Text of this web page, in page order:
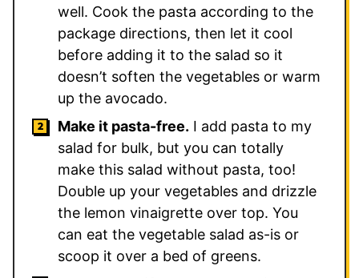
well. Cook the pasta according to the
package directions, then let it cool
before adding it to the salad so it
doesn’t soften the vegetables or warm
up the avocado.
Make it pasta-free. I add pasta to my
salad for bulk, but you can totally
make this salad without pasta, too!
Double up your vegetables and drizzle
the lemon vinaigrette over top. You
can eat the vegetable salad as-is or
scoop it over a bed of greens.